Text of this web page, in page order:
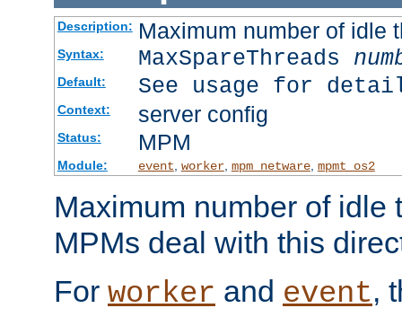
Description: Maximum number of idle
Syntax: MaxSpareThreads
Default: See usage for
Context: server config
Status: MPM
Module: event, worker, mpm_netware, mpmt_os2
Maximum number of idle
MPMs deal with this
For worker and event,